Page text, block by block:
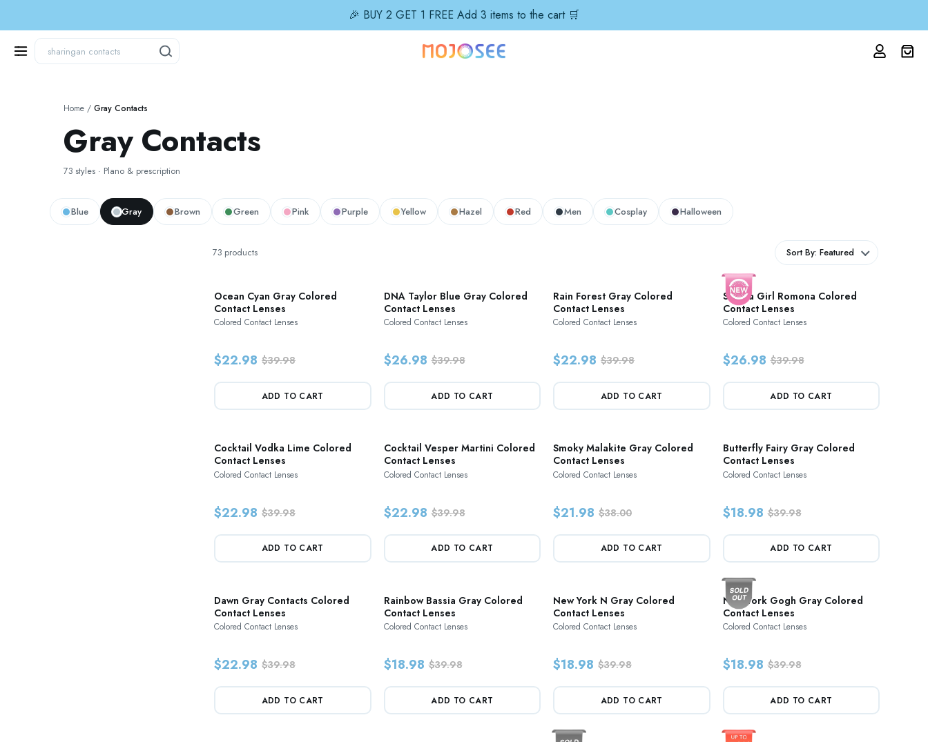
🎉 BUY 2 GET 1 FREE Add 3 items to the cart 🛒
Home / Gray Contacts
Gray Contacts
73 styles · Plano & prescription
Blue Gray Brown Green Pink Purple Yellow Hazel Red Men Cosplay Halloween
73 products Sort By: Featured
Ocean Cyan Gray Colored
Contact Lenses
Colored Contact Lenses
$22.98 $39.98
ADD TO CART
DNA Taylor Blue Gray Colored
Contact Lenses
Colored Contact Lenses
$26.98 $39.98
ADD TO CART
Rain Forest Gray Colored
Contact Lenses
Colored Contact Lenses
$22.98 $39.98
ADD TO CART
Stunna Girl Romona Colored
Contact Lenses
Colored Contact Lenses
$26.98 $39.98
ADD TO CART
Cocktail Vodka Lime Colored
Contact Lenses
Colored Contact Lenses
$22.98 $39.98
ADD TO CART
Cocktail Vesper Martini Colored
Contact Lenses
Colored Contact Lenses
$22.98 $39.98
ADD TO CART
Smoky Malakite Gray Colored
Contact Lenses
Colored Contact Lenses
$21.98 $38.00
ADD TO CART
Butterfly Fairy Gray Colored
Contact Lenses
Colored Contact Lenses
$18.98 $39.98
ADD TO CART
Dawn Gray Contacts Colored
Contact Lenses
Colored Contact Lenses
$22.98 $39.98
ADD TO CART
Rainbow Bassia Gray Colored
Contact Lenses
Colored Contact Lenses
$18.98 $39.98
ADD TO CART
New York N Gray Colored
Contact Lenses
Colored Contact Lenses
$18.98 $39.98
ADD TO CART
New York Gogh Gray Colored
Contact Lenses
Colored Contact Lenses
$18.98 $39.98
ADD TO CART